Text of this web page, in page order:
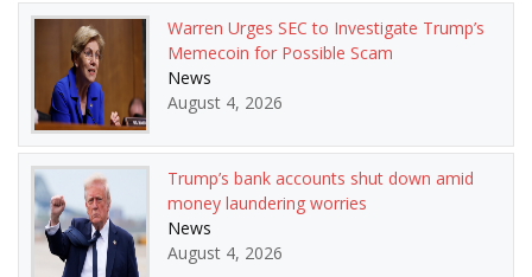
Warren Urges SEC to Investigate Trump’s
Memecoin for Possible Scam
News
August 4, 2026
Trump’s bank accounts shut down amid
money laundering worries
News
August 4, 2026